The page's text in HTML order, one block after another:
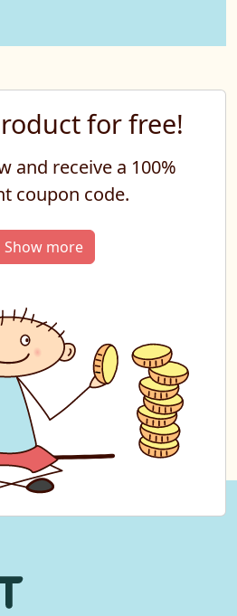
for free!
and receive a 100%
coupon code.
Show more